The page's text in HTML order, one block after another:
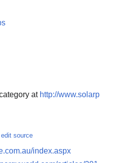
at http://www.solarp
edit source
index.aspx